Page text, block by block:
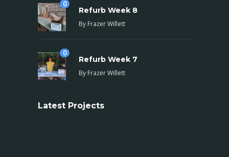
0
Refurb Week 8
By Frazer Willett
0
Refurb Week 7
By Frazer Willett
Latest Projects